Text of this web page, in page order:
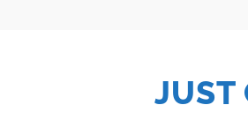
JUST